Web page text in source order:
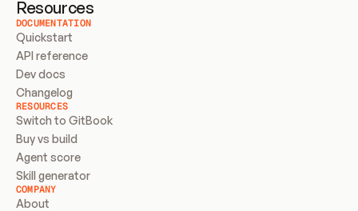
Resources
DOCUMENTATION
Quickstart
API reference
Dev docs
Changelog
RESOURCES
Switch to GitBook
Buy vs build
Agent score
Skill generator
COMPANY
About